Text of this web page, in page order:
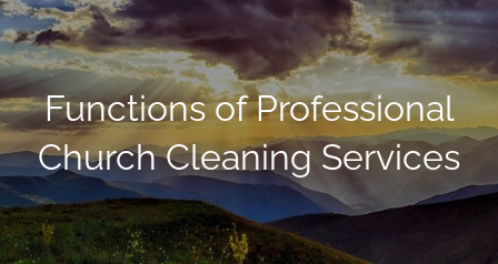
Functions of Professional
Church Cleaning Services